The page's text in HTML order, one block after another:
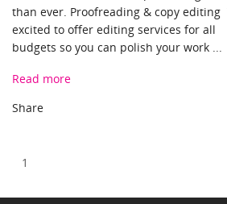
than ever. Proofreading & copy editing
excited to offer editing services for all
budgets so you can polish your work ...
Read more
1